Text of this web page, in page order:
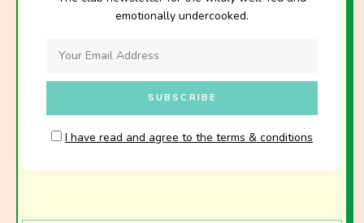
emotionally undercooked.
I have read and agree to the terms & conditions